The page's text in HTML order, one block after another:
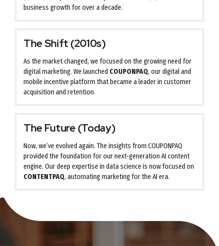
business growth for over a decade.
The Shift (2010s)
As the market changed, we focused on the growing need for
digital marketing. We launched COUPONPAQ, our digital and
mobile incentive platform that became a leader in customer
acquisition and retention.
The Future (Today)
Now, we’ve evolved again. The insights from COUPONPAQ
provided the foundation for our next-generation AI content
engine. Our deep expertise in data science is now focused on
CONTENTPAQ, automating marketing for the AI era.